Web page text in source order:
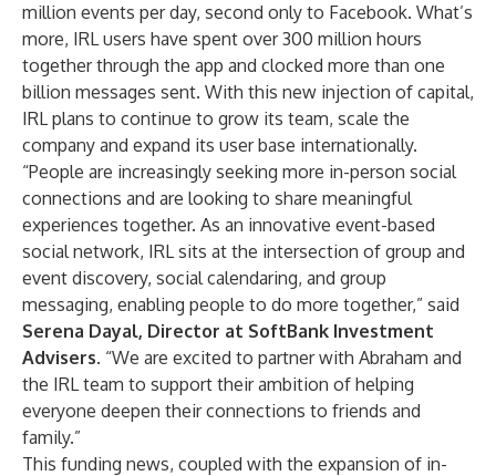
million events per day, second only to Facebook. What’s
more, IRL users have spent over 300 million hours
together through the app and clocked more than one
billion messages sent. With this new injection of capital,
IRL plans to continue to grow its team, scale the
company and expand its user base internationally.
“People are increasingly seeking more in-person social
connections and are looking to share meaningful
experiences together. As an innovative event-based
social network, IRL sits at the intersection of group and
event discovery, social calendaring, and group
messaging, enabling people to do more together,” said
Serena Dayal, Director at SoftBank Investment
Advisers. “We are excited to partner with Abraham and
the IRL team to support their ambition of helping
everyone deepen their connections to friends and
family.”
This funding news, coupled with the expansion of in-